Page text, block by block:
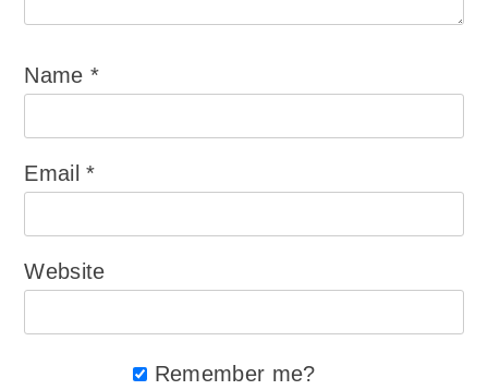
Name*
Email*
Website
Remember me?